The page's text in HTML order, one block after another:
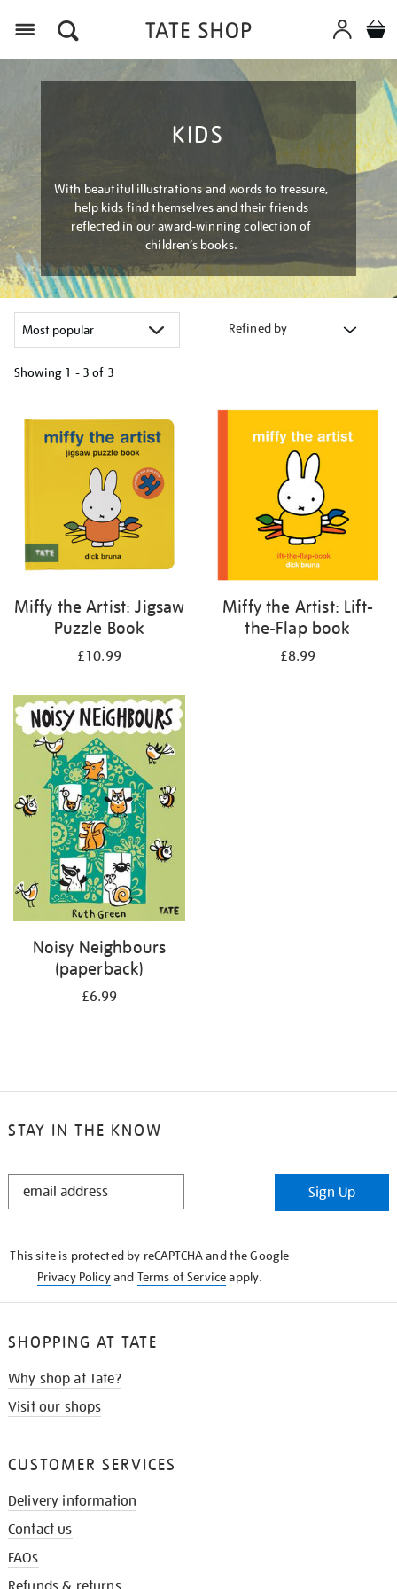
KIDS
With beautiful illustrations and words to treasure,
help kids find themselves and their friends
reflected in our award-winning collection of
children’s books.
Refined by
Showing 1 - 3 of 3
your
results
Miffy the Artist: Jigsaw
Puzzle Book
£10.99
Miffy the Artist: Lift-
the-Flap book
£8.99
Noisy Neighbours
(paperback)
£6.99
STAY IN THE KNOW
STAY
Sign Up
This site is protected by reCAPTCHA and the Google
Privacy Policyand Terms of Serviceapply.
SHOPPING AT TATE
Why shop at Tate?
Visit our shops
CUSTOMER SERVICES
Delivery information
Contact us
FAQs